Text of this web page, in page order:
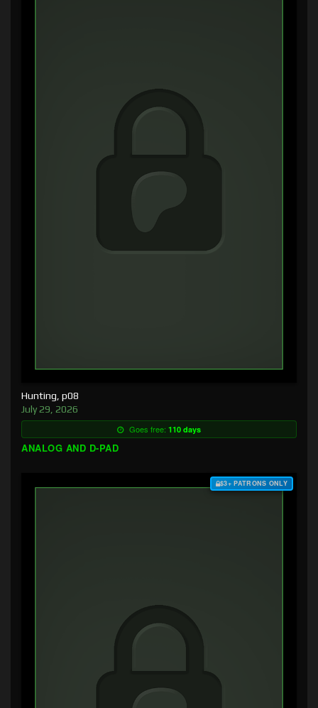
Hunting, p08
July 29, 2026
Goes free: 110 days
ANALOG AND D-PAD
$3+ PATRONS ONLY